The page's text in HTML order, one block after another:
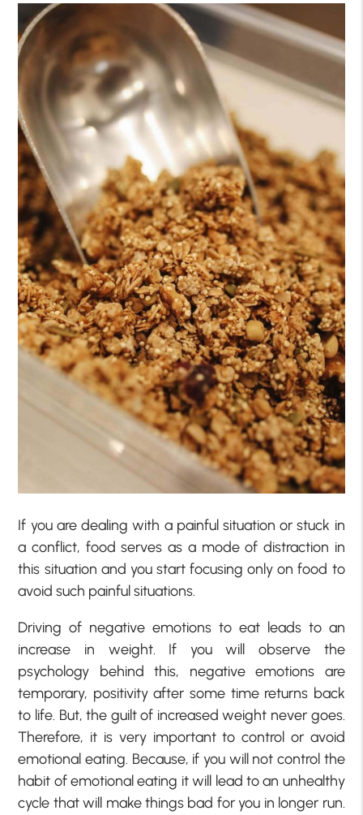
If you are dealing with a painful situation or stuck in
a conflict, food serves as a mode of distraction in
this situation and you start focusing only on food to
avoid such painful situations.
Driving of negative emotions to eat leads to an
increase in weight. If you will observe the
psychology behind this, negative emotions are
temporary, positivity after some time returns back
to life. But, the guilt of increased weight never goes.
Therefore, it is very important to control or avoid
emotional eating. Because, if you will not control the
habit of emotional eating it will lead to an unhealthy
cycle that will make things bad for you in longer run.